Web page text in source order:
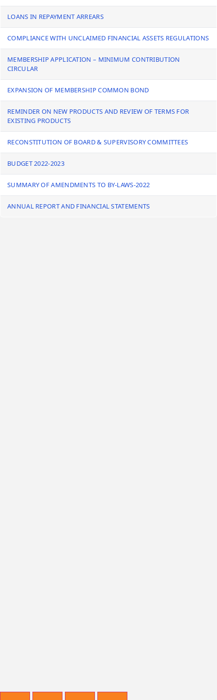
LOANS IN REPAYMENT ARREARS
COMPLIANCE WITH UNCLAIMED FINANCIAL ASSETS REGULATIONS
MEMBERSHIP APPLICATION – MINIMUM CONTRIBUTION
CIRCULAR
EXPANSION OF MEMBERSHIP COMMON BOND
REMINDER ON NEW PRODUCTS AND REVIEW OF TERMS FOR
EXISTING PRODUCTS
RECONSTITUTION OF BOARD & SUPERVISORY COMMITTEES
BUDGET 2022-2023
SUMMARY OF AMENDMENTS TO BY-LAWS-2022
ANNUAL REPORT AND FINANCIAL STATEMENTS